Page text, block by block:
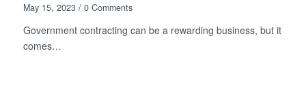
May 15, 2023 / 0 Comments
Government contracting can be a rewarding business, but it
comes…